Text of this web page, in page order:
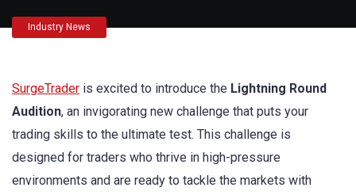
Industry News
SurgeTrader is excited to introduce the Lightning Round
Audition, an invigorating new challenge that puts your
trading skills to the ultimate test. This challenge is
designed for traders who thrive in high-pressure
environments and are ready to tackle the markets with